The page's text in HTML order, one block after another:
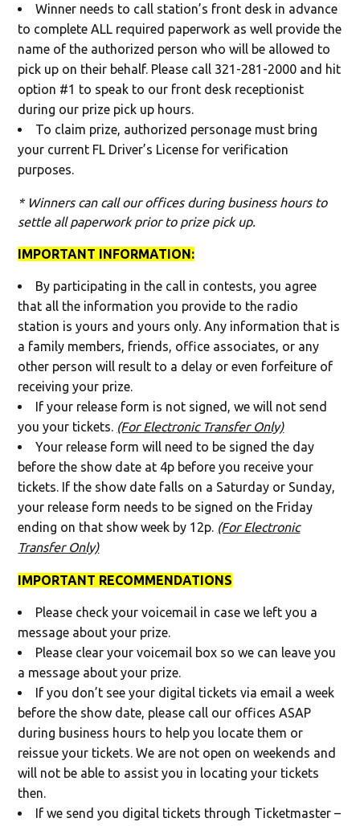
Winner needs to call station’s front desk in advance
to complete ALL required paperwork as well provide the
name of the authorized person who will be allowed to
pick up on their behalf. Please call 321-281-2000 and hit
option #1 to speak to our front desk receptionist
during our prize pick up hours.
To claim prize, authorized personage must bring
your current FL Driver’s License for verification
purposes.
* Winners can call our offices during business hours to
settle all paperwork prior to prize pick up.
IMPORTANT INFORMATION:
By participating in the call in contests, you agree
that all the information you provide to the radio
station is yours and yours only. Any information that is
a family members, friends, office associates, or any
other person will result to a delay or even forfeiture of
receiving your prize.
If your release form is not signed, we will not send
you your tickets. (For Electronic Transfer Only)
Your release form will need to be signed the day
before the show date at 4p before you receive your
tickets. If the show date falls on a Saturday or Sunday,
your release form needs to be signed on the Friday
ending on that show week by 12p. (For Electronic
Transfer Only)
IMPORTANT RECOMMENDATIONS
Please check your voicemail in case we left you a
message about your prize.
Please clear your voicemail box so we can leave you
a message about your prize.
If you don’t see your digital tickets via email a week
before the show date, please call our offices ASAP
during business hours to help you locate them or
reissue your tickets. We are not open on weekends and
will not be able to assist you in locating your tickets
then.
If we send you digital tickets through Ticketmaster –